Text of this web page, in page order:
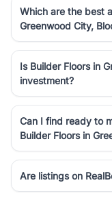
Which are the best
Greenwood City,
Is Builder Floors in
investment?
Can I find ready to
Builder Floors in
Are listings on